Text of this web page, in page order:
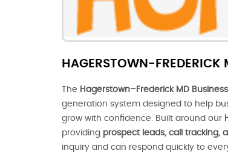
HAGERSTOWN-FREDERICK
The Hagerstown–Frederick MD
generation system designed to help
grow with confidence. Built around our
providing prospect leads, call tracking,
inquiry and can respond quickly to